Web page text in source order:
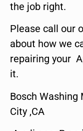
the job right.
Please call our
about how we
repairing your
it.
Bosch Washing
City ,CA